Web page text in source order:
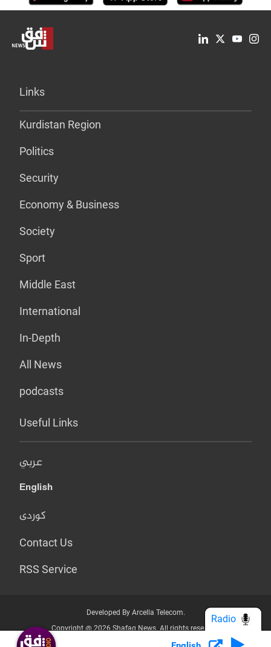
Links
Kurdistan Region
Politics
Security
Economy & Business
Society
Sport
Middle East
International
In-Depth
All News
podcasts
Useful Links
عربي
English
کوردی
Contact Us
RSS Service
Developed By Arcella Telecom.
Copyright @ 2026 Shafaq News. All rights reserved.
Radio